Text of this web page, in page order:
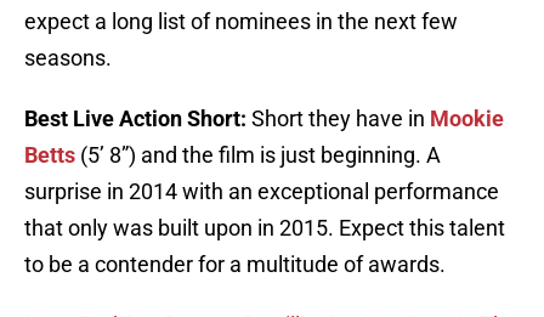
expect a long list of nominees in the next few
seasons.
Best Live Action Short: Short they have in Mookie
Betts (5’ 8”) and the film is just beginning. A
surprise in 2014 with an exceptional performance
that only was built upon in 2015. Expect this talent
to be a contender for a multitude of awards.